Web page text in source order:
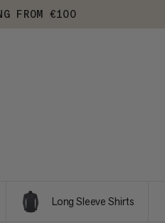
FROM €100
Long Sleeve Shirts